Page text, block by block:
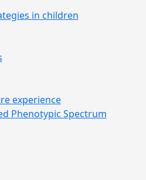
in children
experience
Phenotypic Spectrum